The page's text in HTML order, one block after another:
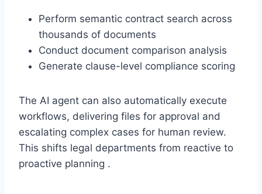
Perform semantic contract search across
thousands of documents
Conduct document comparison analysis
Generate clause-level compliance scoring
The AI agent can also automatically execute
workflows, delivering files for approval and
escalating complex cases for human review.
This shifts legal departments from reactive to
proactive planning .